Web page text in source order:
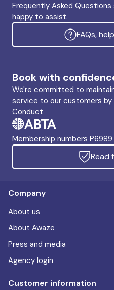
Frequently Asked
happy to assist.
FAQs,
Book with
We're committed to
service to our customers by
Conduct
Membership numbers P6989
Read
Company
About us
About Awaze
Press and media
Agency login
Customer information